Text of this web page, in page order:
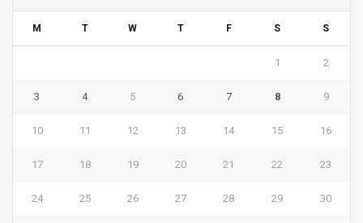
M T W T F S S
1 2
3 4 5 6 7 8 9
10 11 12 13 14 15 16
17 18 19 20 21 22 23
24 25 26 27 28 29 30